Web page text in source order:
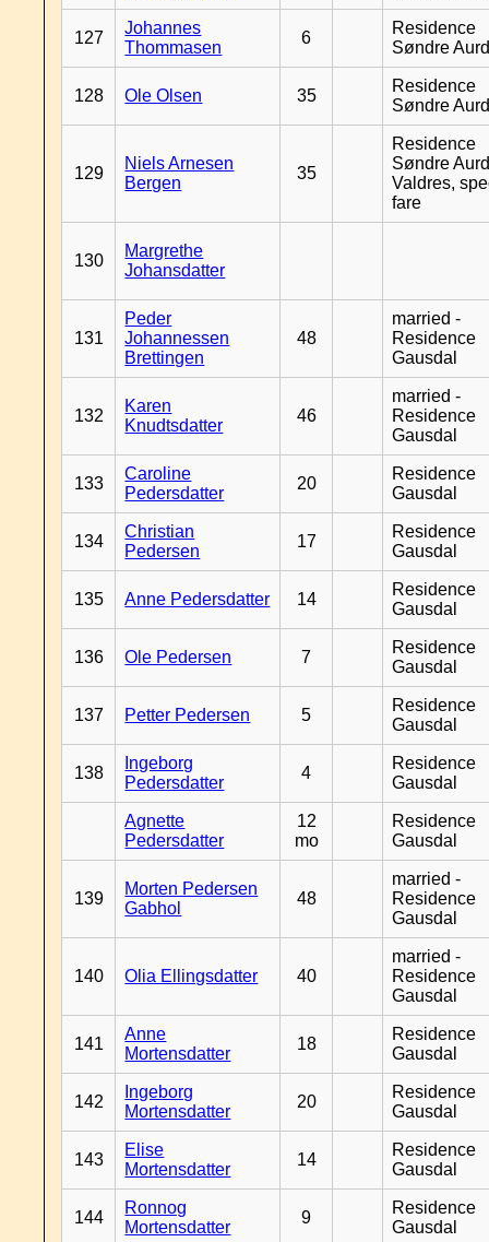
127
Johannes
Thommasen
6
Residence
Søndre
128 Ole Olsen 35
Residence
Søndre
129
Niels Arnesen
Bergen
35
Residence
Søndre
Valdres,
fare
130
Margrethe
Johansdatter
131
Peder
Johannessen
Brettingen
48
married -
Residence
Gausdal
132
Karen
Knudtsdatter
46
married -
Residence
Gausdal
133
Caroline
Pedersdatter
20
Residence
Gausdal
134
Christian
Pedersen
17
Residence
Gausdal
135 Anne Pedersdatter 14
Residence
Gausdal
136 Ole Pedersen 7
Residence
Gausdal
137 Petter Pedersen 5
Residence
Gausdal
138
Ingeborg
Pedersdatter
4
Residence
Gausdal
Agnette
Pedersdatter
12
mo
Residence
Gausdal
139
Morten Pedersen
Gabhol
48
married -
Residence
Gausdal
140 Olia Ellingsdatter 40
married -
Residence
Gausdal
141
Anne
Mortensdatter
18
Residence
Gausdal
142
Ingeborg
Mortensdatter
20
Residence
Gausdal
143
Elise
Mortensdatter
14
Residence
Gausdal
144
Ronnog
Mortensdatter
9
Residence
Gausdal